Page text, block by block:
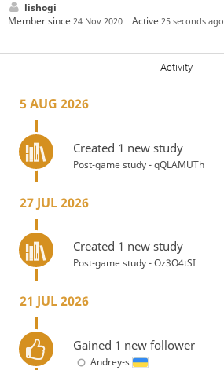
lishogi
Member since 24 Nov 2020 Active25 seconds ago
Activity
5 AUG 2026
Created 1 new study
Post-game study - qQLAMUTh
27 JUL 2026
Created 1 new study
Post-game study - Oz3O4tSI
21 JUL 2026
Gained 1 new follower
Andrey-s